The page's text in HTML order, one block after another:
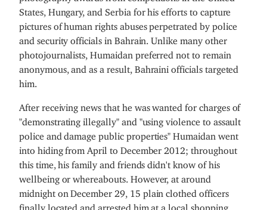
States, Hungary, and Serbia for his efforts to capture
pictures of human rights abuses perpetrated by police
and security officials in Bahrain. Unlike many other
photojournalists, Humaidan preferred not to remain
anonymous, and as a result, Bahraini officials targeted
him.
After receiving news that he was wanted for charges of
"demonstrating illegally" and "using violence to assault
police and damage public properties" Humaidan went
into hiding from April to December 2012; throughout
this time, his family and friends didn't know of his
wellbeing or whereabouts. However, at around
midnight on December 29, 15 plain clothed officers
finally located and arrested him at a local shopping